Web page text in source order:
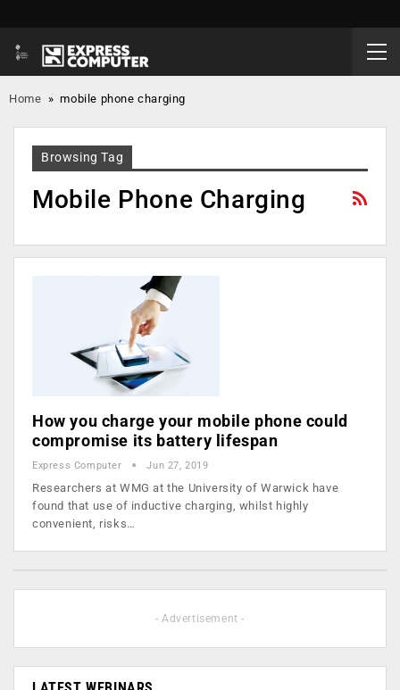
Home »mobile phone charging
Browsing Tag
Mobile Phone Charging
How you charge your mobile phone could
compromise its battery lifespan
Express Computer Jun 27, 2019
Researchers at WMG at the University of Warwick have
found that use of inductive charging, whilst highly
convenient, risks…
- Advertisement -